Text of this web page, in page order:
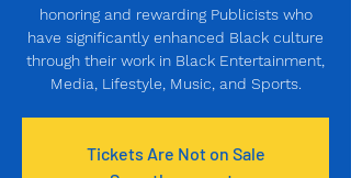
honoring and rewarding Publicists who
have significantly enhanced Black culture
through their work in Black Entertainment,
Media, Lifestyle, Music, and Sports.
Tickets Are Not on Sale